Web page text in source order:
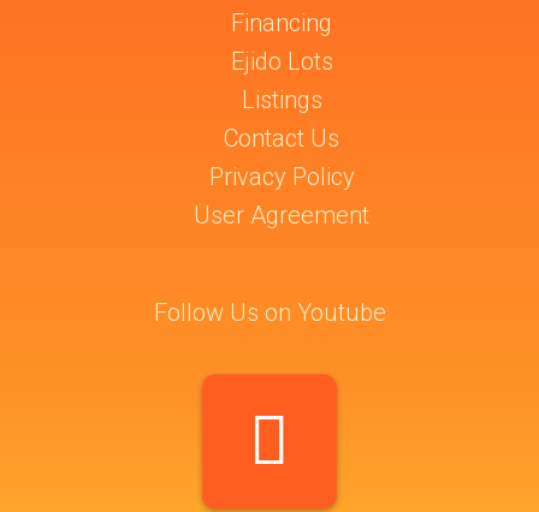
Financing
Ejido Lots
Listings
Contact Us
Privacy Policy
User Agreement
Follow Us on Youtube